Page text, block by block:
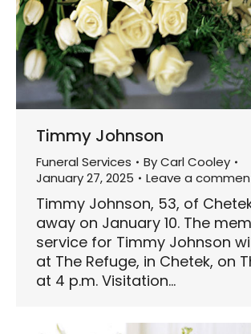
Timmy Johnson
Funeral Services ByCarl Cooley
January 27, 2025
Leave a
Timmy Johnson, 53, of
away on January 10. The
service for Timmy Johnson
at The Refuge, in Chetek, on
at 4 p.m. Visitation…